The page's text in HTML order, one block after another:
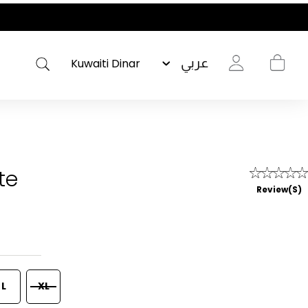
عربي
Review(s)
L XL